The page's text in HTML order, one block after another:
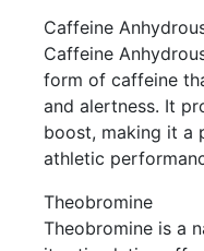
Caffeine
Caffeine
form of caffeine
and alertness. It
boost, making it a
athletic
Theobromine
Theobromine is a